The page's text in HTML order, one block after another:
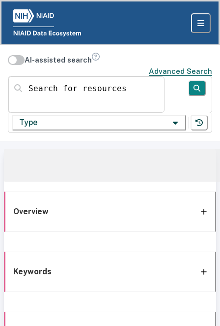
AI-assisted search
Advanced Search
Search for resources
Type
Overview
Keywords